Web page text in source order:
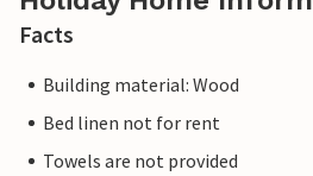
Facts
Building material: Wood
Bed linen not for rent
Towels are not provided